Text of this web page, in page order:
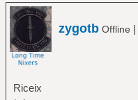
zygotb Offline |
Riceix